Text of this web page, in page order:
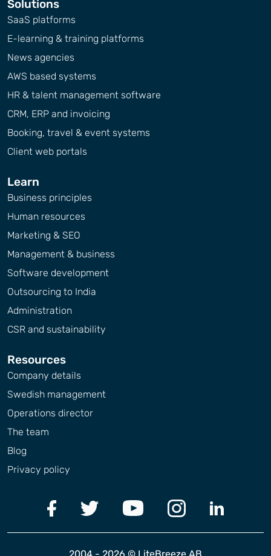
Solutions
SaaS platforms
E-learning & training platforms
News agencies
AWS based systems
HR & talent management software
CRM, ERP and invoicing
Booking, travel & event systems
Client web portals
Learn
Business principles
Human resources
Marketing & SEO
Management & business
Software development
Outsourcing to India
Administration
CSR and sustainability
Resources
Company details
Swedish management
Operations director
The team
Blog
Privacy policy